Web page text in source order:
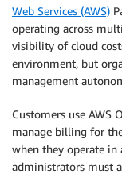
Web Services (AWS)
operating across
visibility of cloud
environment, but
management
Customers use AWS
manage billing for
when they operate
administrators must